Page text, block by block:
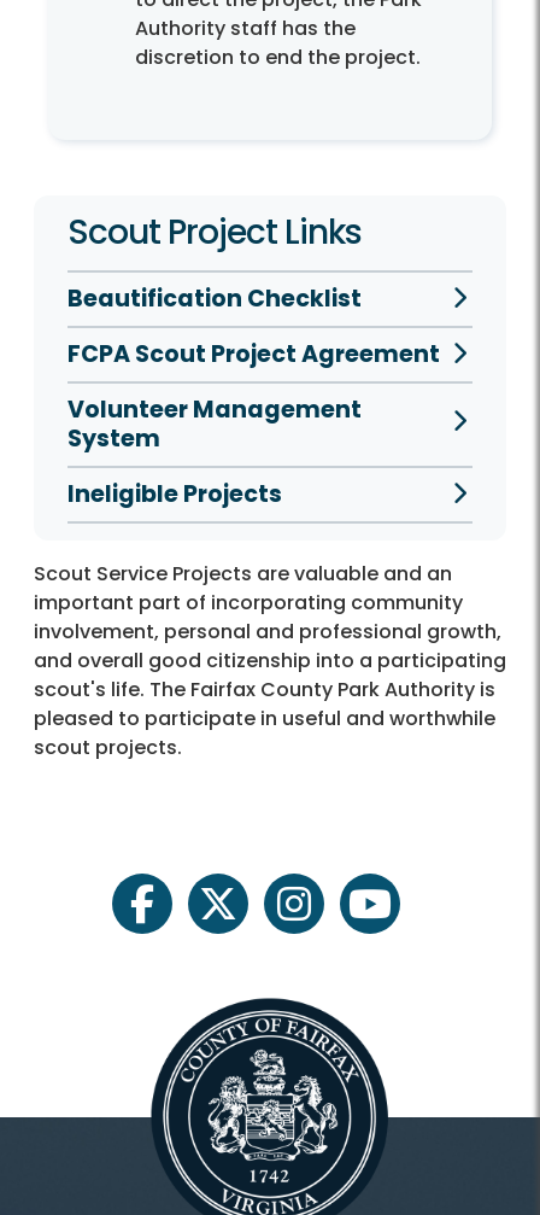
Authority staff has the
discretion to end the project.
Scout Project Links
Beautification Checklist
FCPA Scout Project Agreement
Volunteer Management
System
Ineligible Projects
Scout Service Projects are valuable and an
important part of incorporating community
involvement, personal and professional growth,
and overall good citizenship into a participating
scout's life. The Fairfax County Park Authority is
pleased to participate in useful and worthwhile
scout projects.
facebooktwitter instagramyoutube